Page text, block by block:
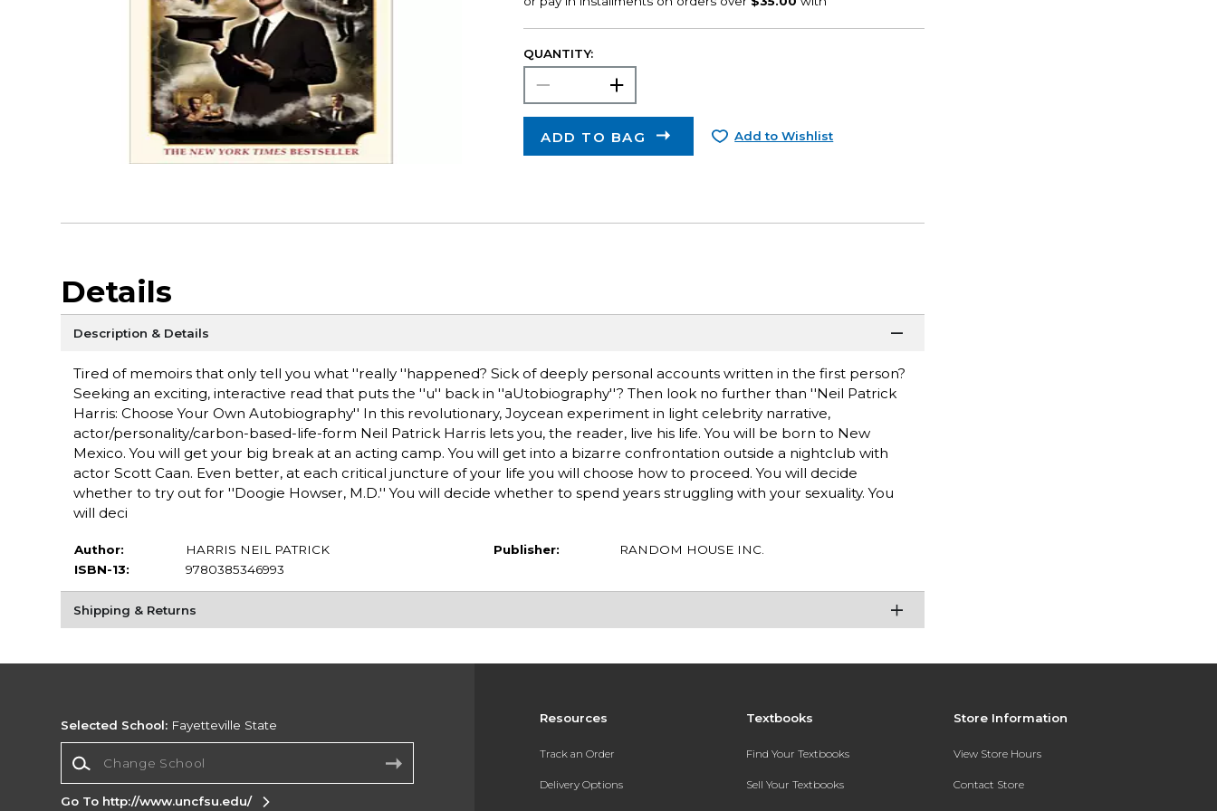
QUANTITY:
ADD TO BAG Add to Wishlist
Details
Description & Details
Tired of memoirs that only tell you what ''really ''happened? Sick of deeply personal accounts written in the first person?
Seeking an exciting, interactive read that puts the ''u'' back in ''aUtobiography''? Then look no further than ''Neil Patrick
Harris: Choose Your Own Autobiography'' In this revolutionary, Joycean experiment in light celebrity narrative,
actor/personality/carbon-based-life-form Neil Patrick Harris lets you, the reader, live his life. You will be born to New
Mexico. You will get your big break at an acting camp. You will get into a bizarre confrontation outside a nightclub with
actor Scott Caan. Even better, at each critical juncture of your life you will choose how to proceed. You will decide
whether to try out for ''Doogie Howser, M.D.'' You will decide whether to spend years struggling with your sexuality. You
will deci
Author:
HARRIS NEIL PATRICK
ISBN-13:
9780385346993
Publisher: RANDOM HOUSE INC.
Shipping & Returns
Resources
Track an Order
Delivery Options
Textbooks
Find Your Textbooks
Sell Your Textbooks
Store Information
View Store Hours
Contact Store
Selected School: Fayetteville State
Go To http://www.uncfsu.edu/